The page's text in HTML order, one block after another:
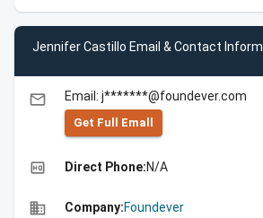
Jennifer Castillo Email & Contact
email Email: j*******@foundever.com
Get Full Emall
high_quality Direct Phone:N/A
business Company:Foundever